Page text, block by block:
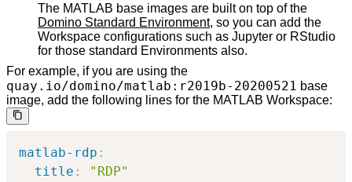
The MATLAB base images are built on top of the
Domino Standard Environment, so you can add the
Workspace configurations such as Jupyter or RStudio
for those standard Environments also.
For example, if you are using the
quay.io/domino/matlab:r2019b-20200521 base
image, add the following lines for the MATLAB Workspace:
matlab-rdp :
title : "RDP"